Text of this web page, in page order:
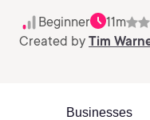
Beginner 11m
Created by Tim
Businesses